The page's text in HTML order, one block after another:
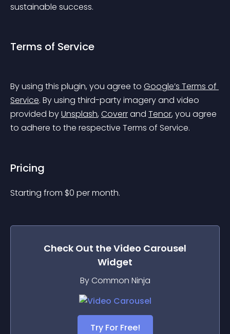
sustainable success.
Terms of Service
By using this plugin, you agree to Google’s Terms of
Service. By using third-party imagery and video
provided by Unsplash, Coverr and Tenor, you agree
to adhere to the respective Terms of Service.
Pricing
Starting from $0 per month.
Check Out theVideo Carousel
Widget
By Common Ninja
Try For Free!